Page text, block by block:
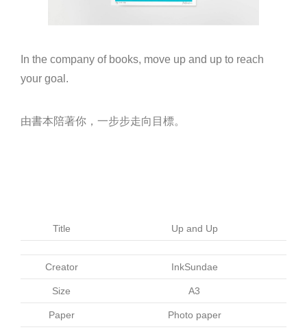
In the company of books, move up and up to reach
your goal.
由書本陪著你，一步步走向目標。
Title Up and Up
Creator InkSundae
Size A3
Paper Photo paper